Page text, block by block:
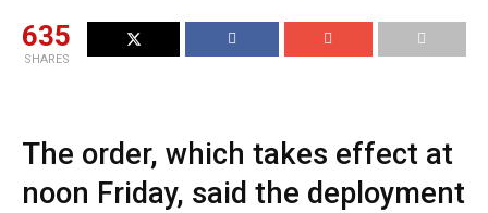
635
SHARES
The order, which takes effect at
noon Friday, said the deployment